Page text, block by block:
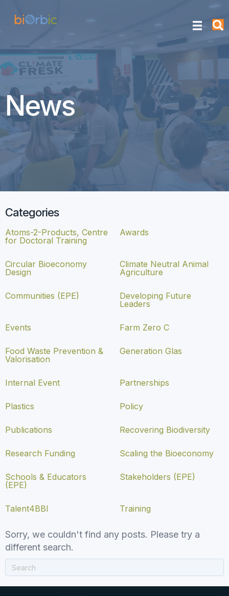
News
Sorry, we couldn't find any posts. Please try a
different search.
Categories
Atoms-2-Products, Centre
for Doctoral Training
Awards
Circular Bioeconomy
Design
Climate Neutral Animal
Agriculture
Communities (EPE)
Developing Future
Leaders
Events Farm Zero C
Food Waste Prevention &
Valorisation
Generation Glas
Internal Event Partnerships
Plastics Policy
Publications Recovering Biodiversity
Research Funding Scaling the Bioeconomy
Schools & Educators
(EPE)
Stakeholders (EPE)
Talent4BBI Training